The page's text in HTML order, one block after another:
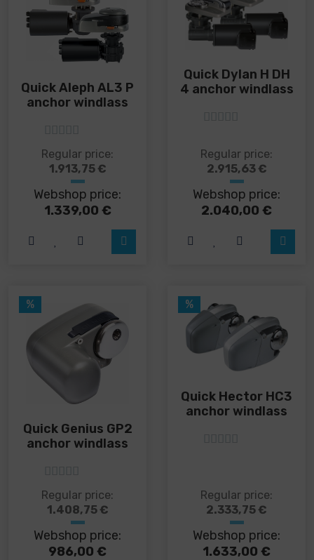
Quick Aleph AL3 P
anchor windlass
5 out of 5
Regular price:
1.913,75 €
Webshop price:
1.339,00 €
This
product
has
multiple
variants.
options
the
product
page
Quick Dylan H DH
4 anchor windlass
Regular price:
2.915,63 €
Webshop price:
2.040,00 €
This
product
has
multiple
variants.
options
the
product
page
%
Quick Genius GP2
anchor windlass
5 out of 5
Regular price:
1.408,75 €
Webshop price:
986,00 €
This
product
has
multiple
variants.
%
Quick Hector HC3
anchor windlass
Regular price:
2.333,75 €
Webshop price:
1.633,00 €
This
product
has
multiple
variants.